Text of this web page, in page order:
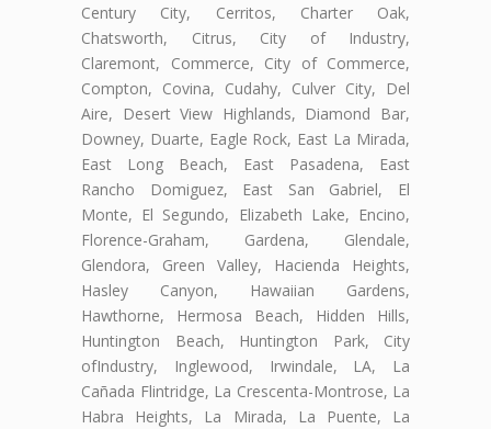
Century City, Cerritos, Charter Oak,
Chatsworth, Citrus, City of Industry,
Claremont, Commerce, City of Commerce,
Compton, Covina, Cudahy, Culver City, Del
Aire, Desert View Highlands, Diamond Bar,
Downey, Duarte, Eagle Rock, East La Mirada,
East Long Beach, East Pasadena, East
Rancho Domiguez, East San Gabriel, El
Monte, El Segundo, Elizabeth Lake, Encino,
Florence-Graham, Gardena, Glendale,
Glendora, Green Valley, Hacienda Heights,
Hasley Canyon, Hawaiian Gardens,
Hawthorne, Hermosa Beach, Hidden Hills,
Huntington Beach, Huntington Park, City
ofIndustry, Inglewood, Irwindale, LA, La
Cañada Flintridge, La Crescenta-Montrose, La
Habra Heights, La Mirada, La Puente, La